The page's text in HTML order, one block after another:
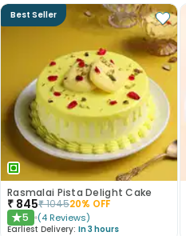
Best Seller
Rasmalai Pista Delight Cake
₹ 845₹104520% OFF
★5 (4 Reviews)
Earliest Delivery: In 3 hours